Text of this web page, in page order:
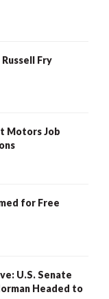
Fry
Motors Job
for Free
U.S. Senate
Headed to